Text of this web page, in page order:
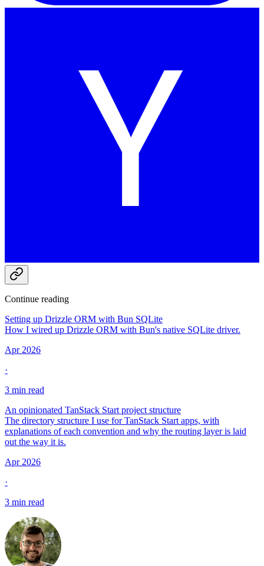
Continue reading
Setting up Drizzle ORM with Bun SQLite
How I wired up Drizzle ORM with Bun's native SQLite driver.
Apr 2026
·
3 min read
An opinionated TanStack Start project structure
The directory structure I use for TanStack Start apps, with
explanations of each convention and why the routing layer is laid
out the way it is.
Apr 2026
·
3 min read